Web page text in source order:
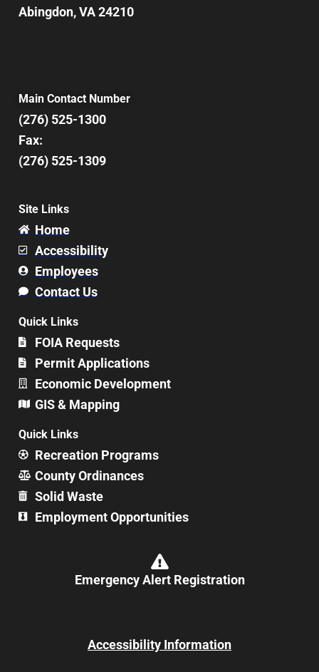
Abingdon, VA 24210
Main Contact Number
(276) 525-1300
Fax:
(276) 525-1309
Site Links
Home
Accessibility
Employees
Contact Us
Quick Links
FOIA Requests
Permit Applications
Economic Development
GIS & Mapping
Quick Links
Recreation Programs
County Ordinances
Solid Waste
Employment Opportunities
Emergency Alert Registration
Accessibility Information